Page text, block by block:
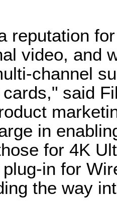
reputation
video, and
channel
cards," said
in
for 4K
plug-in for
the way